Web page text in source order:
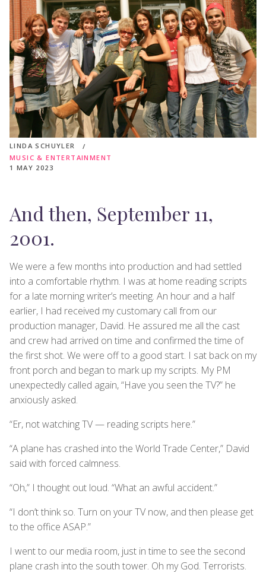
LINDA SCHUYLER
MUSIC & ENTERTAINMENT
1 MAY 2023
And then, September 11,
2001.
We were a few months into production and had settled
into a comfortable rhythm. I was at home reading scripts
for a late morning writer’s meeting. An hour and a half
earlier, I had received my customary call from our
production manager, David. He assured me all the cast
and crew had arrived on time and confirmed the time of
the first shot. We were off to a good start. I sat back on my
front porch and began to mark up my scripts. My PM
unexpectedly called again, “Have you seen the TV?” he
anxiously asked.
“Er, not watching TV — reading scripts here.”
“A plane has crashed into the World Trade Center,” David
said with forced calmness.
“Oh,” I thought out loud. “What an awful accident.”
“I don’t think so. Turn on your TV now, and then please get
to the office ASAP.”
I went to our media room, just in time to see the second
plane crash into the south tower. Oh my God. Terrorists.